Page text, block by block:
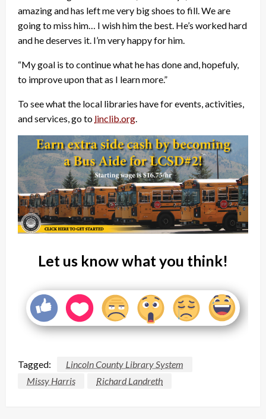
amazing and has left me very big shoes to fill. We are
going to miss him… I wish him the best. He’s worked hard
and he deserves it. I’m very happy for him.
“My goal is to continue what he has done and, hopefuly,
to improve upon that as I learn more.”
To see what the local libraries have for events, activities,
and services, go to linclib.org.
Let us know what you think!
Tagged:
Lincoln County Library System
Missy Harris
Richard Landreth